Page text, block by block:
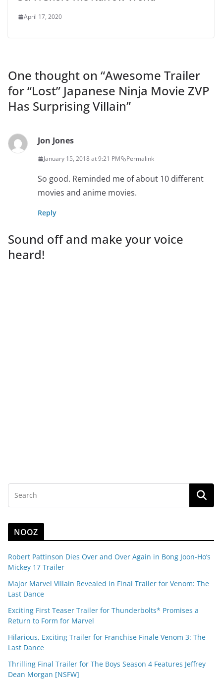
April 17, 2020
One thought on “Awesome Trailer
for “Lost” Japanese Ninja Movie ZVP
Has Surprising Villain”
Jon Jones
January 15, 2018 at 9:21 PM Permalink
So good. Reminded me of about 10 different
movies and anime movies.
Reply
Sound off and make your voice
heard!
NOOZ
Robert Pattinson Dies Over and Over Again in Bong Joon-Ho’s
Mickey 17 Trailer
Major Marvel Villain Revealed in Final Trailer for Venom: The
Last Dance
Exciting First Teaser Trailer for Thunderbolts* Promises a
Return to Form for Marvel
Hilarious, Exciting Trailer for Franchise Finale Venom 3: The
Last Dance
Thrilling Final Trailer for The Boys Season 4 Features Jeffrey
Dean Morgan [NSFW]